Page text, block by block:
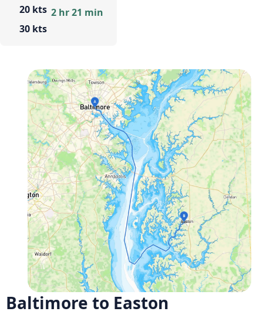
20 kts
30 kts
2 hr 21 min
Baltimore to Easton